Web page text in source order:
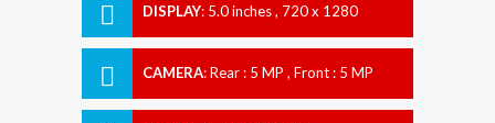
DISPLAY: 5.0 inches , 720 x 1280
CAMERA:Rear : 5 MP , Front : 5 MP